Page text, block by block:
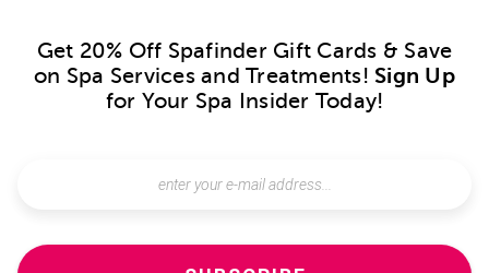
Get 20% Off Spafinder Gift Cards & Save
on Spa Services and Treatments! Sign Up
for Your Spa Insider Today!